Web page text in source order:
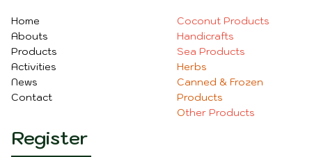
Home
Abouts
Products
Activities
News
Contact
Coconut Products
Handicrafts
Sea Products
Herbs
Canned & Frozen
Products
Other Products
Register